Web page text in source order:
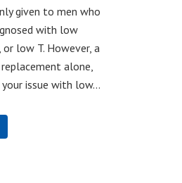
given to men who
with low
low T. However, a
alone,
your issue with low...